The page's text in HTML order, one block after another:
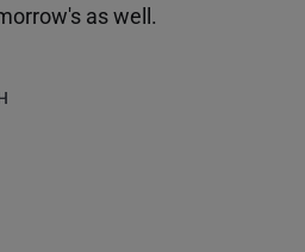
as well.